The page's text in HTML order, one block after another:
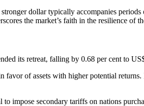
dollar typically accompanies
the market’s faith in the resilience of
its retreat, falling by 0.68 per cent to
of assets with higher potential returns.
impose secondary tariffs on nations